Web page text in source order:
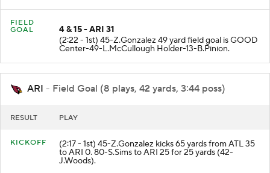
FIELD
4 & 15 - ARI 31
(2:22 - 1st) 45-Z.Gonzalez 49 yard field goal is GOOD
Center-49-L.McCullough Holder-13-B.Pinion.
ARI - Field Goal (8 plays, 42 yards, 3:44 poss)
(2:17 - 1st) 45-Z.Gonzalez kicks 65 yards from ATL 35
to ARI 0. 80-S.Sims to ARI 25 for 25 yards (42-
J.Woods).